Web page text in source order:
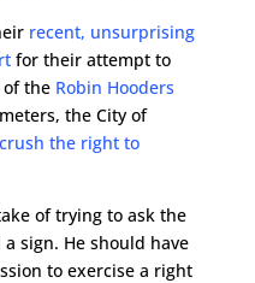
recent, unsurprising
for their attempt to
the Robin Hooders
the City of
crush the right to
of trying to ask the
sign. He should have
to exercise a right